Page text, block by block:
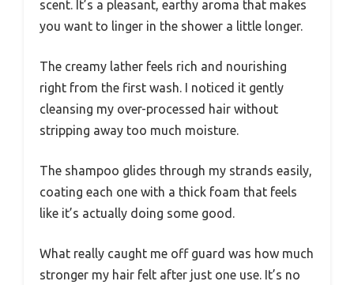
scent. It’s a pleasant, earthy aroma that makes
you want to linger in the shower a little longer.
The creamy lather feels rich and nourishing
right from the first wash. I noticed it gently
cleansing my over-processed hair without
stripping away too much moisture.
The shampoo glides through my strands easily,
coating each one with a thick foam that feels
like it’s actually doing some good.
What really caught me off guard was how much
stronger my hair felt after just one use. It’s no